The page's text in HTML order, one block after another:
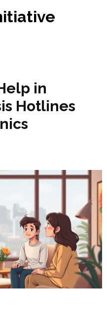
in
Hotlines